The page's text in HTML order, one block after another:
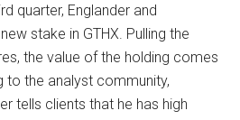
quarter, Englander and
stake in GTHX. Pulling the
the value of the holding comes
to the analyst community,
tells clients that he has high